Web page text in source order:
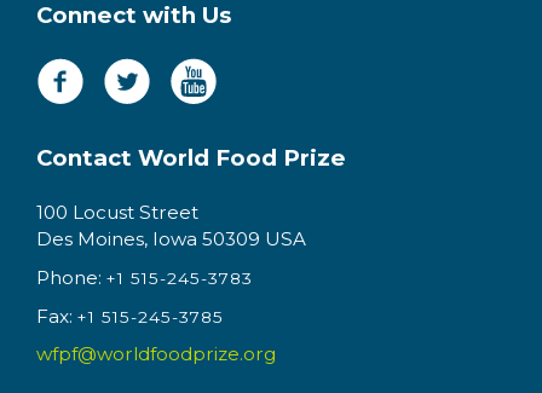
Connect with Us
Contact World Food Prize
100 Locust Street
Des Moines, Iowa 50309 USA
Phone: +1 515-245-3783
Fax: +1 515-245-3785
wfpf@worldfoodprize.org